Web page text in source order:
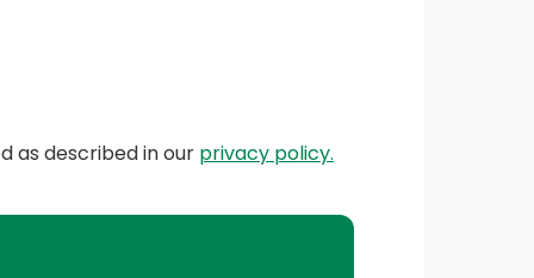
as described in our privacy policy.